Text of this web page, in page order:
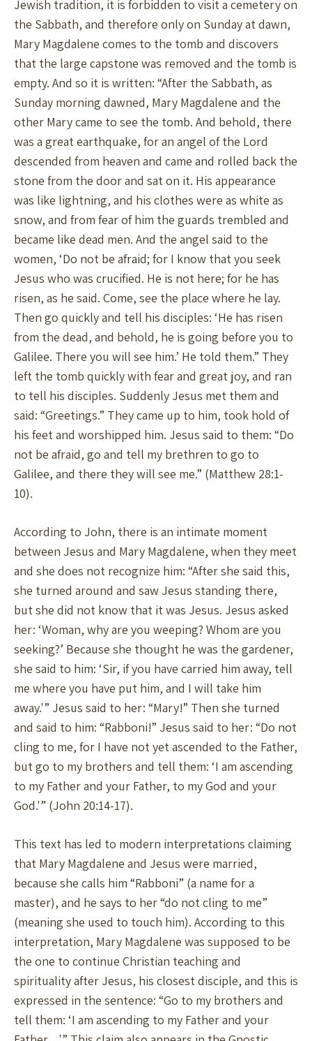
Jewish tradition, it is forbidden to visit a cemetery on
the Sabbath, and therefore only on Sunday at dawn,
Mary Magdalene comes to the tomb and discovers
that the large capstone was removed and the tomb is
empty. And so it is written: “After the Sabbath, as
Sunday morning dawned, Mary Magdalene and the
other Mary came to see the tomb. And behold, there
was a great earthquake, for an angel of the Lord
descended from heaven and came and rolled back the
stone from the door and sat on it. His appearance
was like lightning, and his clothes were as white as
snow, and from fear of him the guards trembled and
became like dead men. And the angel said to the
women, ‘Do not be afraid; for I know that you seek
Jesus who was crucified. He is not here; for he has
risen, as he said. Come, see the place where he lay.
Then go quickly and tell his disciples: ‘He has risen
from the dead, and behold, he is going before you to
Galilee. There you will see him.’ He told them.” They
left the tomb quickly with fear and great joy, and ran
to tell his disciples. Suddenly Jesus met them and
said: “Greetings.” They came up to him, took hold of
his feet and worshipped him. Jesus said to them: “Do
not be afraid, go and tell my brethren to go to
Galilee, and there they will see me.” (Matthew 28:1-
10).
According to John, there is an intimate moment
between Jesus and Mary Magdalene, when they meet
and she does not recognize him: “After she said this,
she turned around and saw Jesus standing there,
but she did not know that it was Jesus. Jesus asked
her: ‘Woman, why are you weeping? Whom are you
seeking?’ Because she thought he was the gardener,
she said to him: ‘Sir, if you have carried him away, tell
me where you have put him, and I will take him
away.'” Jesus said to her: “Mary!” Then she turned
and said to him: “Rabboni!” Jesus said to her: “Do not
cling to me, for I have not yet ascended to the Father,
but go to my brothers and tell them: ‘I am ascending
to my Father and your Father, to my God and your
God.'” (John 20:14-17).
This text has led to modern interpretations claiming
that Mary Magdalene and Jesus were married,
because she calls him “Rabboni” (a name for a
master), and he says to her “do not cling to me”
(meaning she used to touch him). According to this
interpretation, Mary Magdalene was supposed to be
the one to continue Christian teaching and
spirituality after Jesus, his closest disciple, and this is
expressed in the sentence: “Go to my brothers and
tell them: ‘I am ascending to my Father and your